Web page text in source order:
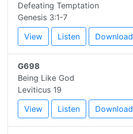
Defeating Temptation
Genesis 3:1-7
View
Listen Download
G698
Being Like God
Leviticus 19
View
Listen Download